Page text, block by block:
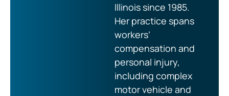
Illinois since 1985.
Her practice spans
workers’
compensation and
personal injury,
including complex
motor vehicle and